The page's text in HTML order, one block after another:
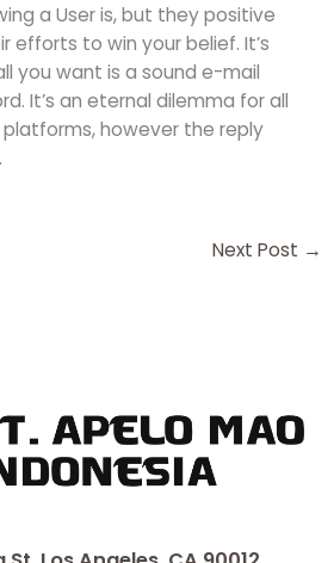
a User is, but they positive
efforts to win your belief. It’s
you want is a sound e-mail
It’s an eternal dilemma for all
however the reply
Next Post →